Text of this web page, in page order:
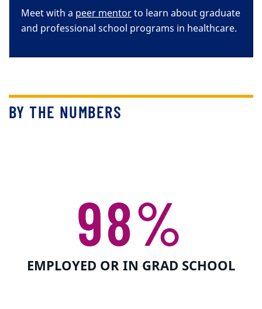
Meet with a peer mentorto learn about graduate
and professional school programs in healthcare.
BY THE NUMBERS
98%
EMPLOYED OR IN GRAD SCHOOL